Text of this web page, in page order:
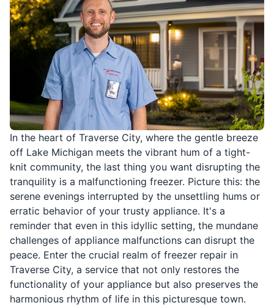
In the heart of Traverse City, where the gentle breeze
off Lake Michigan meets the vibrant hum of a tight-
knit community, the last thing you want disrupting the
tranquility is a malfunctioning freezer. Picture this: the
serene evenings interrupted by the unsettling hums or
erratic behavior of your trusty appliance. It's a
reminder that even in this idyllic setting, the mundane
challenges of appliance malfunctions can disrupt the
peace. Enter the crucial realm of freezer repair in
Traverse City, a service that not only restores the
functionality of your appliance but also preserves the
harmonious rhythm of life in this picturesque town.